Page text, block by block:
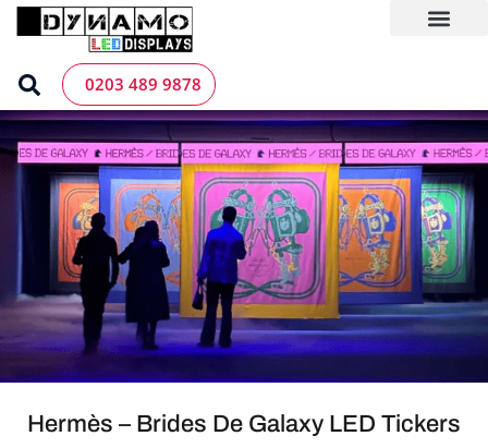
Skip
0203 489 9878
Hermès – Brides De Galaxy LED Tickers